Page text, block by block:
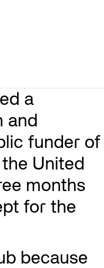
a
and
funder of
United
months
for the
because